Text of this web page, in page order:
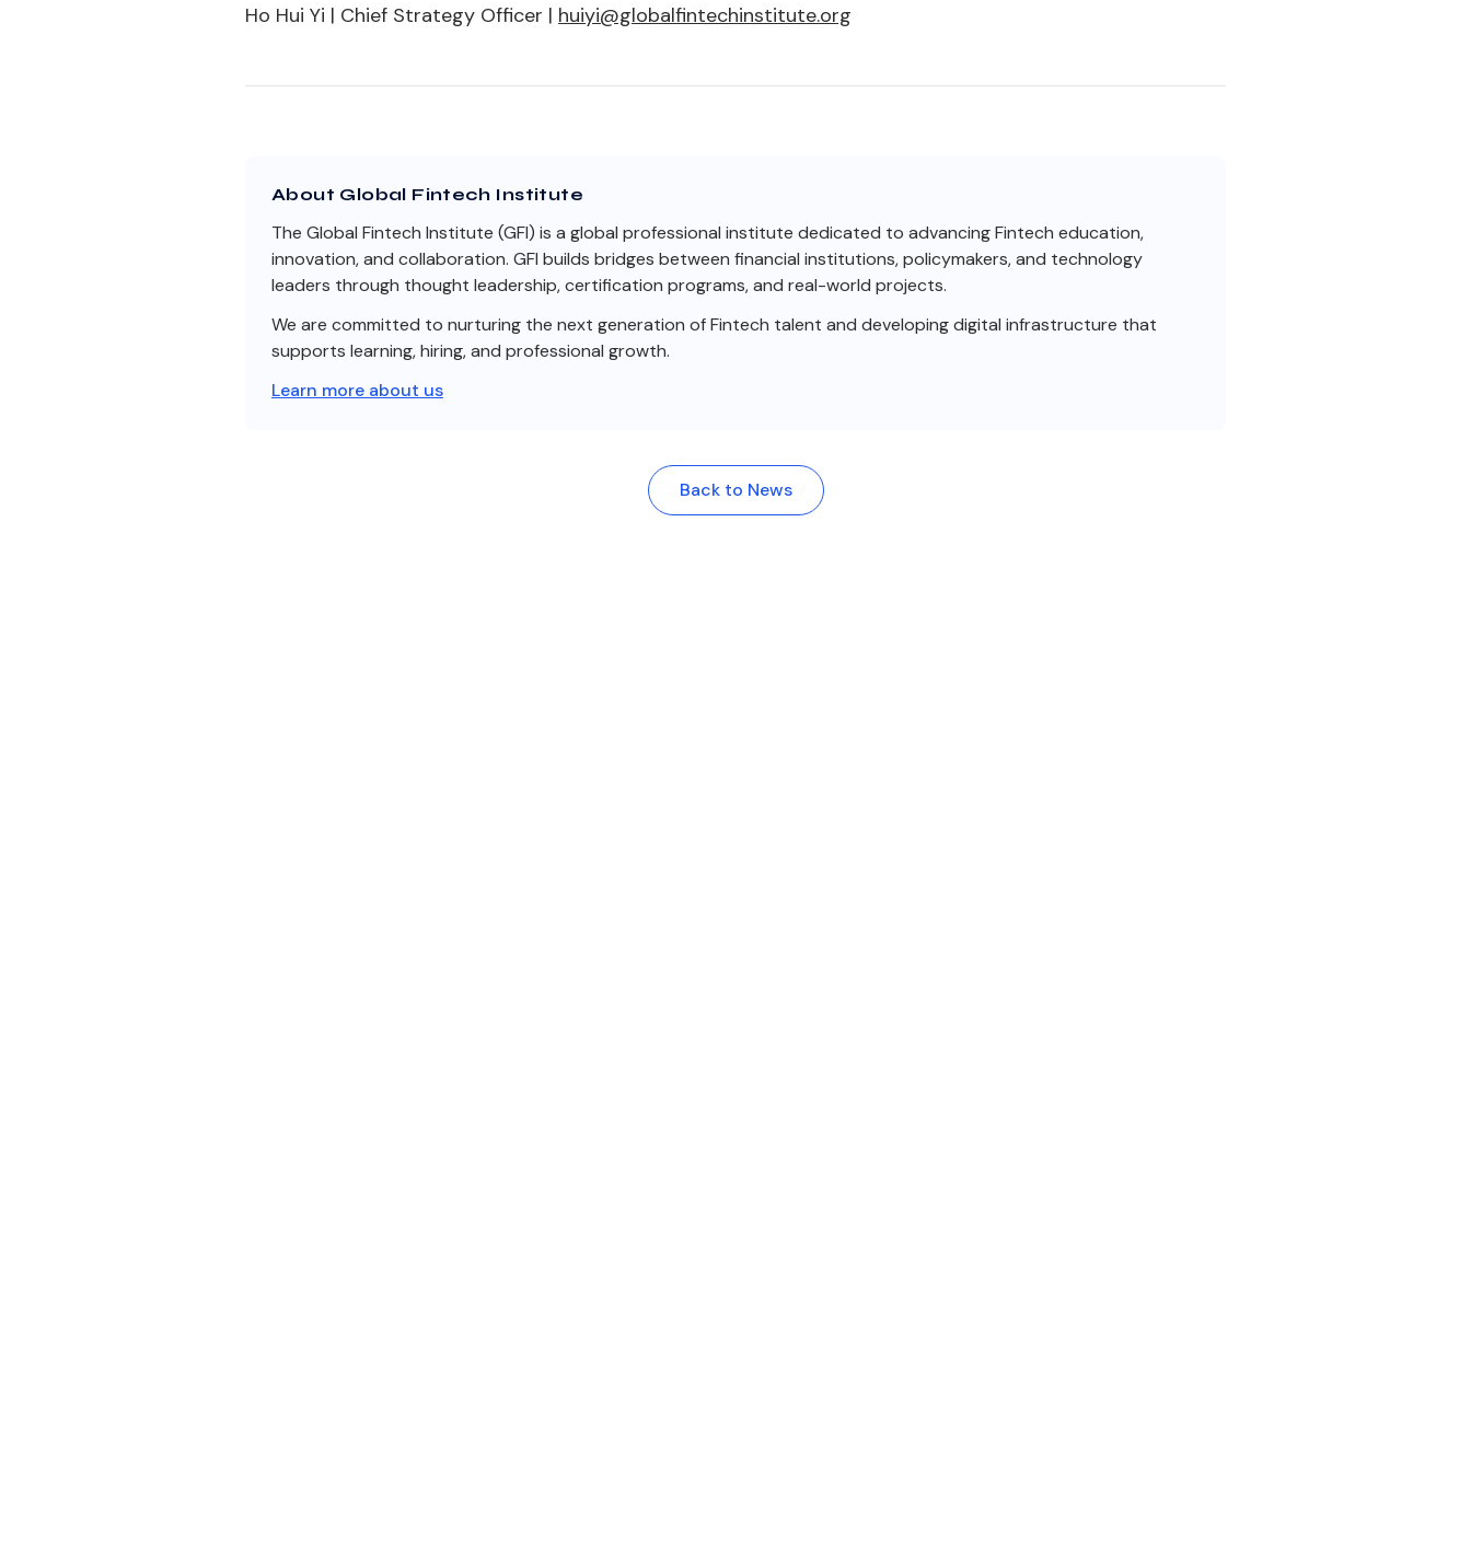
Ho Hui Yi | Chief Strategy Officer | huiyi@globalfintechinstitute.org
About Global Fintech Institute
The Global Fintech Institute (GFI) is a global professional institute dedicated to advancing Fintech education,
innovation, and collaboration. GFI builds bridges between financial institutions, policymakers, and technology
leaders through thought leadership, certification programs, and real-world projects.
We are committed to nurturing the next generation of Fintech talent and developing digital infrastructure that
supports learning, hiring, and professional growth.
Learn more about us
Back to News